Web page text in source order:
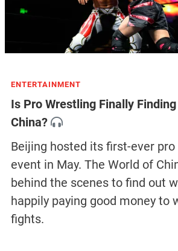
ENTERTAINMENT
Is Pro Wrestling Finally
China?
Beijing hosted its first-ever
event in May. The World of
behind the scenes to find out
happily paying good money to
fights.